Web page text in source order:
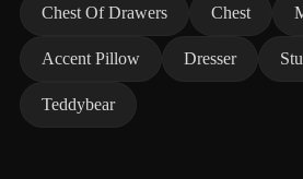
Chest Of Drawers Chest
Accent Pillow Dresser
Teddybear